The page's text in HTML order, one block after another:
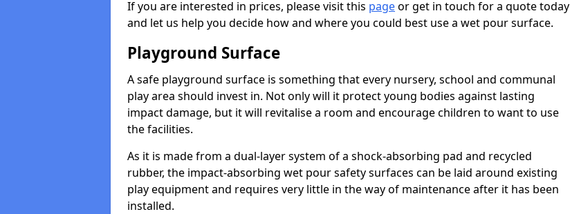
If you are interested in prices, please visit this pageor get in touch for a quote today
and let us help you decide how and where you could best use a wet pour surface.
Playground Surface
A safe playground surface is something that every nursery, school and communal
play area should invest in. Not only will it protect young bodies against lasting
impact damage, but it will revitalise a room and encourage children to want to use
the facilities.
As it is made from a dual-layer system of a shock-absorbing pad and recycled
rubber, the impact-absorbing wet pour safety surfaces can be laid around existing
play equipment and requires very little in the way of maintenance after it has been
installed.